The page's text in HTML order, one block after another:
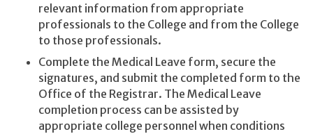
relevant information from appropriate
professionals to the College and from the College
to those professionals.
Complete the Medical Leave form, secure the
signatures, and submit the completed form to the
Office of the Registrar. The Medical Leave
completion process can be assisted by
appropriate college personnel when conditions